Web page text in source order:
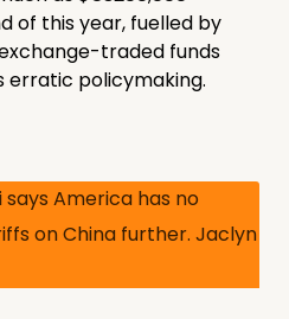
of this year, fuelled by
traded funds
erratic policymaking.